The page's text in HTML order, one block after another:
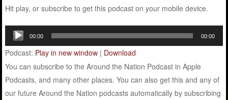
Hit play, or subscribe to get this podcast on your mobile device.
Audio
Player
00:00 00:00
Podcast: Play in new window | Download
You can subscribe to the Around the Nation Podcast in Apple
Podcasts, and many other places. You can also get this and any of
our future Around the Nation podcasts automatically by subscribing